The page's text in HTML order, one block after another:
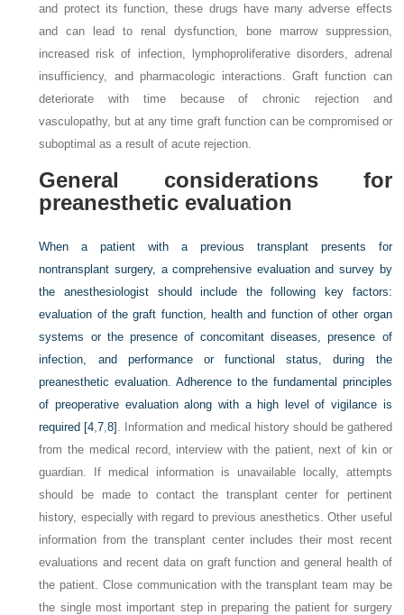
and protect its function, these drugs have many adverse effects
and can lead to renal dysfunction, bone marrow suppression,
increased risk of infection, lymphoproliferative disorders, adrenal
insufficiency, and pharmacologic interactions. Graft function can
deteriorate with time because of chronic rejection and
vasculopathy, but at any time graft function can be compromised or
suboptimal as a result of acute rejection.
General considerations for
preanesthetic evaluation
When a patient with a previous transplant presents for
nontransplant surgery, a comprehensive evaluation and survey by
the anesthesiologist should include the following key factors:
evaluation of the graft function, health and function of other organ
systems or the presence of concomitant diseases, presence of
infection, and performance or functional status, during the
preanesthetic evaluation. Adherence to the fundamental principles
of preoperative evaluation along with a high level of vigilance is
required [4 ,7 ,8]
. Information and medical history should be gathered
from the medical record, interview with the patient, next of kin or
guardian. If medical information is unavailable locally, attempts
should be made to contact the transplant center for pertinent
history, especially with regard to previous anesthetics. Other useful
information from the transplant center includes their most recent
evaluations and recent data on graft function and general health of
the patient. Close communication with the transplant team may be
the single most important step in preparing the patient for surgery